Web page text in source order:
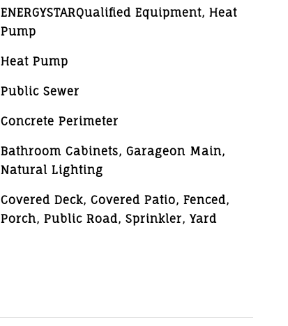
ENERGYSTARQualified Equipment, Heat
Pump
Heat Pump
Public Sewer
Concrete Perimeter
Bathroom Cabinets, Garageon Main,
Natural Lighting
Covered Deck, Covered Patio, Fenced,
Porch, Public Road, Sprinkler, Yard